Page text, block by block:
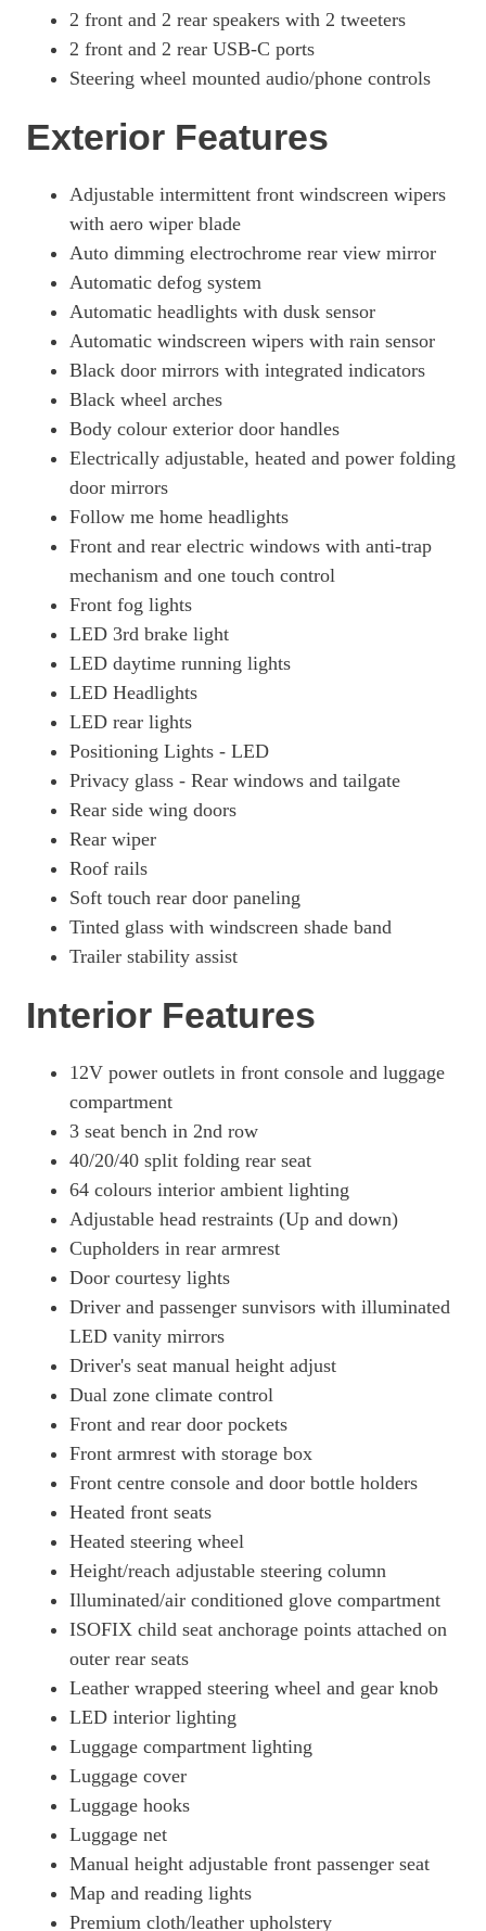
Page 41 Of 57
1.6T Plug-In Hybrid N Line S 5dr 4WD Auto
Page 42 Of 57
1.6T 288 Plug-In Hybrid N Line S 5dr 4WD Auto
Page 43 Of 57
1.6 TGDi Hybrid 230 Ultimate 5dr 2WD Auto
1.6T Hybrid Ultimate 5dr Auto
Page 45 Of 57
1.6T 239 Hybrid Ultimate 5dr Auto
Page 46 Of 57
1.6T Hybrid Ultimate 5dr 4WD Auto
Page 47 Of 57
1.6T 239 Hybrid Ultimate 5dr 4WD Auto
Page 48 Of 57
Page 49 Of 57
1.6T 288 Plug-In Hybrid Ultimate 5dr Auto
1.6 TGDi Plug-In Hybrid Ultimate 5dr 4WD Auto
1.6T Plug-In Hybrid Ultimate 5dr 4WD Auto
Page 52 Of 57
1.6T 288 Plug-In Hybrid Ultimate 5dr 4WD Auto
Page 53 Of 57
1.6T 288 Plug-In Hybrid N Line S 5dr Auto [NI]
Page 54 Of 57
Page 55 Of 57
Page 56 Of 57
1.6T 288 Plug-In Hybrid Ultimate 5dr 4WD Auto [NI]
Page 57 Of 57
2 front and 2 rear speakers with 2 tweeters
2 front and 2 rear USB-C ports
Steering wheel mounted audio/phone controls
Exterior Features
Adjustable intermittent front windscreen wipers
with aero wiper blade
Auto dimming electrochrome rear view mirror
Automatic defog system
Automatic headlights with dusk sensor
Automatic windscreen wipers with rain sensor
Black door mirrors with integrated indicators
Black wheel arches
Body colour exterior door handles
Electrically adjustable, heated and power folding
door mirrors
Follow me home headlights
Front and rear electric windows with anti-trap
mechanism and one touch control
Front fog lights
LED 3rd brake light
LED daytime running lights
LED Headlights
LED rear lights
Positioning Lights - LED
Privacy glass - Rear windows and tailgate
Rear side wing doors
Rear wiper
Roof rails
Soft touch rear door paneling
Tinted glass with windscreen shade band
Trailer stability assist
Interior Features
12V power outlets in front console and luggage
compartment
3 seat bench in 2nd row
40/20/40 split folding rear seat
64 colours interior ambient lighting
Adjustable head restraints (Up and down)
Cupholders in rear armrest
Door courtesy lights
Driver and passenger sunvisors with illuminated
LED vanity mirrors
Driver's seat manual height adjust
Dual zone climate control
Front and rear door pockets
Front armrest with storage box
Front centre console and door bottle holders
Heated front seats
Heated steering wheel
Height/reach adjustable steering column
Illuminated/air conditioned glove compartment
ISOFIX child seat anchorage points attached on
outer rear seats
Leather wrapped steering wheel and gear knob
LED interior lighting
Luggage compartment lighting
Luggage cover
Luggage hooks
Luggage net
Manual height adjustable front passenger seat
Map and reading lights
Premium cloth/leather upholstery